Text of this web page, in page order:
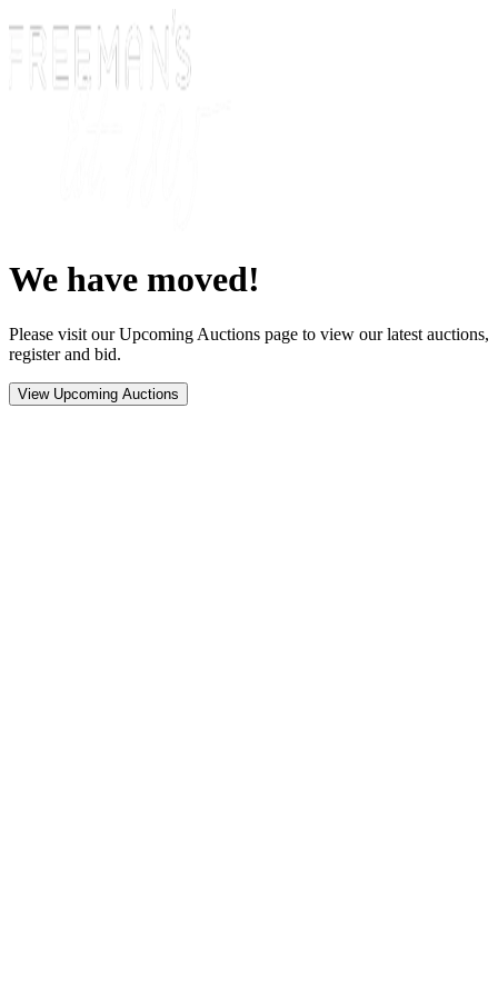
We have moved!
Please visit our Upcoming Auctions page to view our latest auctions,
register and bid.
View Upcoming Auctions